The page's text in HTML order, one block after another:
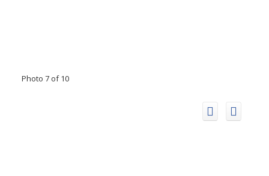
Photo 7 of 10